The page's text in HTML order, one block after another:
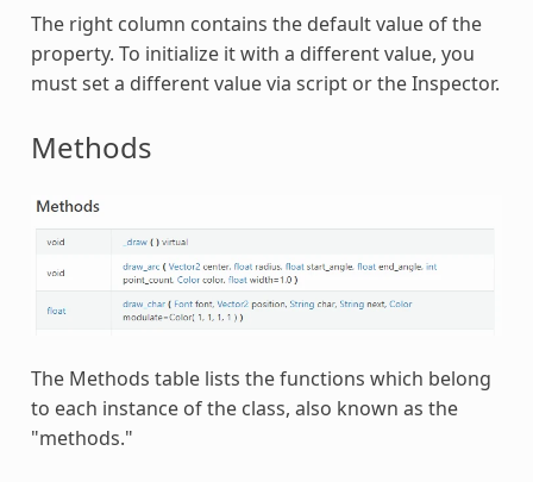
The right column contains the default value of the
property. To initialize it with a different value, you
must set a different value via script or the Inspector.
Methods
The Methods table lists the functions which belong
to each instance of the class, also known as the
"methods."